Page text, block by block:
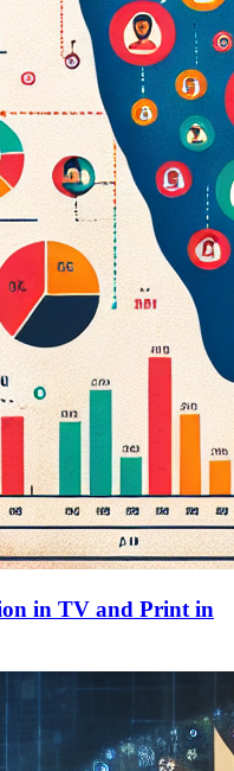
in TV and Print in